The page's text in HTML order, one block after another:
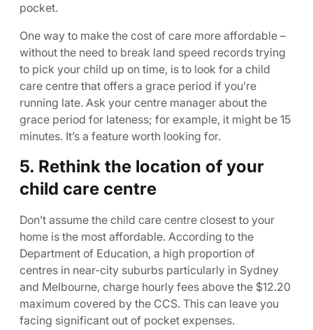
pocket.
One way to make the cost of care more affordable –
without the need to break land speed records trying
to pick your child up on time, is to look for a child
care centre that offers a grace period if you’re
running late. Ask your centre manager about the
grace period for lateness; for example, it might be 15
minutes. It’s a feature worth looking for.
5. Rethink the location of your
child care centre
Don’t assume the child care centre closest to your
home is the most affordable. According to the
Department of Education, a high proportion of
centres in near-city suburbs particularly in Sydney
and Melbourne, charge hourly fees above the $12.20
maximum covered by the CCS. This can leave you
facing significant out of pocket expenses.